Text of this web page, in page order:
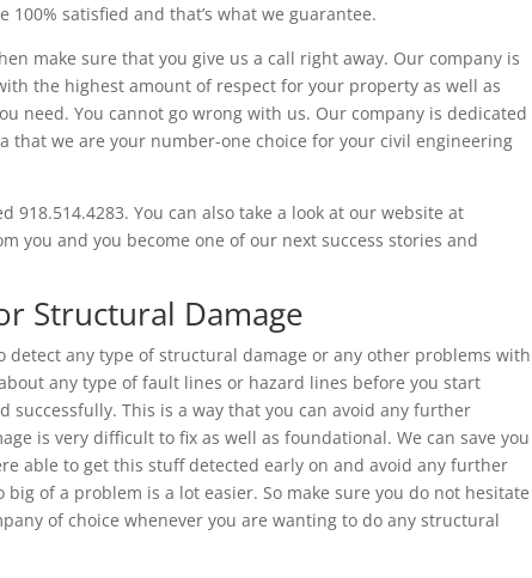
satisfied and that’s what we guarantee.
make sure that you give us a call right away. Our company is
the highest amount of respect for your property as well as
need. You cannot go wrong with us. Our company is dedicated
that we are your number-one choice for your civil engineering
918.514.4283. You can also take a look at our website at
you and you become one of our next success stories and
Structural Damage
detect any type of structural damage or any other problems with
any type of fault lines or hazard lines before you start
successfully. This is a way that you can avoid any further
is very difficult to fix as well as foundational. We can save you
able to get this stuff detected early on and avoid any further
of a problem is a lot easier. So make sure you do not hesitate
of choice whenever you are wanting to do any structural